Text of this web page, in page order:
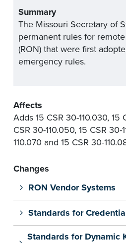
Summary
The Missouri Secretary of
permanent rules for
(RON) that were first
emergency rules.
Affects
Adds 15 CSR 30-110.030, 15
CSR 30-110.050, 15 CSR 30-
110.070 and 15 CSR 30-
Changes
RON Vendor Systems
Standards for
Standards for Dynamic